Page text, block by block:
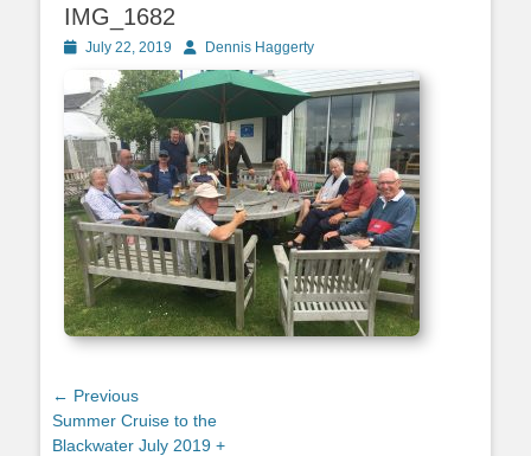
IMG_1682
PostedJuly 22, 2019 AuthorDennis Haggerty
Post
navigation
← Previous
Previous
post:
Summer Cruise to the
Blackwater July 2019 +